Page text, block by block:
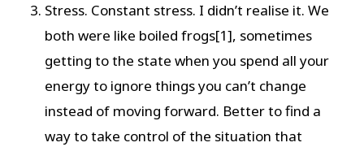
Stress. Constant stress. I didn’t realise it. We
both were like boiled frogs[1], sometimes
getting to the state when you spend all your
energy to ignore things you can’t change
instead of moving forward. Better to find a
way to take control of the situation that